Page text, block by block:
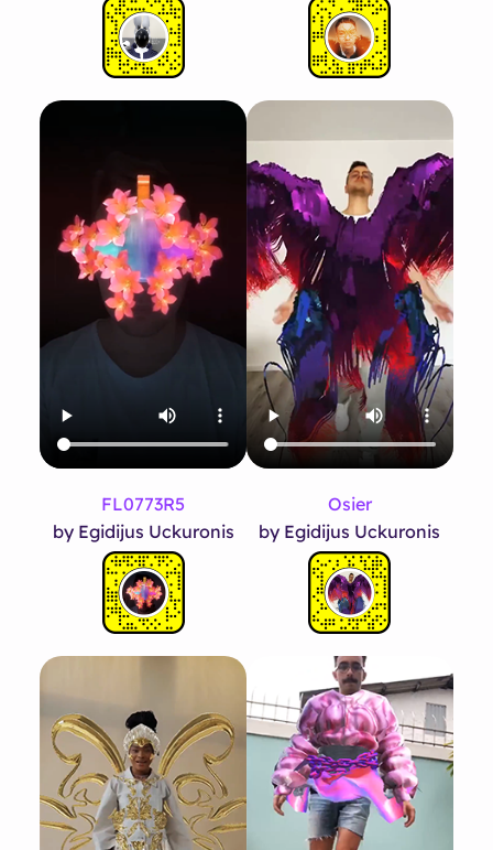
FL0773R5
by Egidijus Uckuronis
Osier
by Egidijus Uckuronis